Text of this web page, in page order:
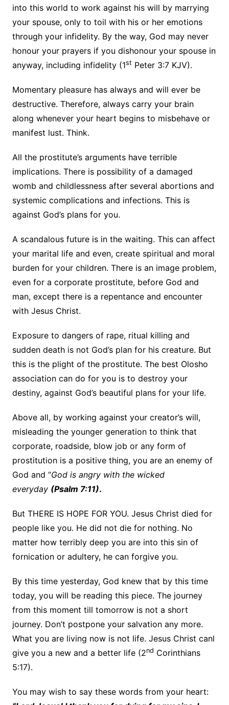
into this world to work against his will by marrying
your spouse, only to toil with his or her emotions
through your infidelity. By the way, God may never
honour your prayers if you dishonour your spouse in
anyway, including infidelity (1st Peter 3:7 KJV).
Momentary pleasure has always and will ever be
destructive. Therefore, always carry your brain
along whenever your heart begins to misbehave or
manifest lust. Think.
All the prostitute’s arguments have terrible
implications. There is possibility of a damaged
womb and childlessness after several abortions and
systemic complications and infections. This is
against God’s plans for you.
A scandalous future is in the waiting. This can affect
your marital life and even, create spiritual and moral
burden for your children. There is an image problem,
even for a corporate prostitute, before God and
man, except there is a repentance and encounter
with Jesus Christ.
Exposure to dangers of rape, ritual killing and
sudden death is not God’s plan for his creature. But
this is the plight of the prostitute. The best Olosho
association can do for you is to destroy your
destiny, against God’s beautiful plans for your life.
Above all, by working against your creator’s will,
misleading the younger generation to think that
corporate, roadside, blow job or any form of
prostitution is a positive thing, you are an enemy of
God and “God is angry with the wicked
everyday (Psalm 7:11).
But THERE IS HOPE FOR YOU. Jesus Christ died for
people like you. He did not die for nothing. No
matter how terribly deep you are into this sin of
fornication or adultery, he can forgive you.
By this time yesterday, God knew that by this time
today, you will be reading this piece. The journey
from this moment till tomorrow is not a short
journey. Don’t postpone your salvation any more.
What you are living now is not life. Jesus Christ canl
give you a new and a better life (2nd Corinthians
5:17).
You may wish to say these words from your heart: